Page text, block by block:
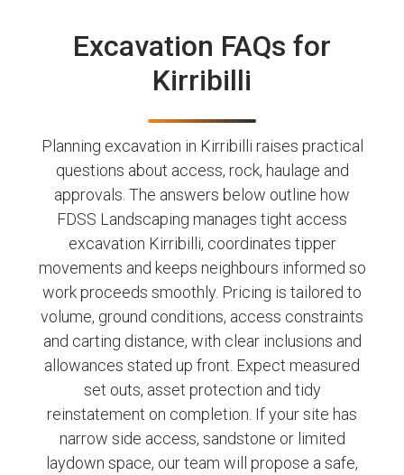
Excavation FAQs for
Kirribilli
Planning excavation in Kirribilli raises practical
questions about access, rock, haulage and
approvals. The answers below outline how
FDSS Landscaping manages tight access
excavation Kirribilli, coordinates tipper
movements and keeps neighbours informed so
work proceeds smoothly. Pricing is tailored to
volume, ground conditions, access constraints
and carting distance, with clear inclusions and
allowances stated up front. Expect measured
set outs, asset protection and tidy
reinstatement on completion. If your site has
narrow side access, sandstone or limited
laydown space, our team will propose a safe,